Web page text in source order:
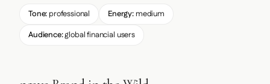
Tone: professional Energy: medium
Audience:global financial users